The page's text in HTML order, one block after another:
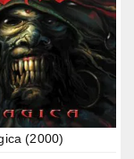
(2000)